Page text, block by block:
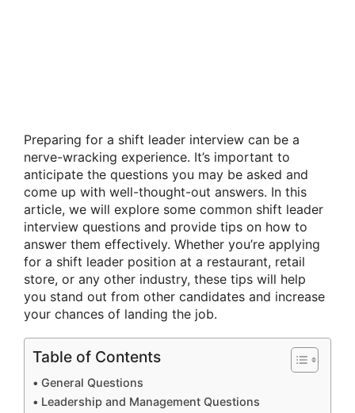
Preparing for a shift leader interview can be a
nerve-wracking experience. It’s important to
anticipate the questions you may be asked and
come up with well-thought-out answers. In this
article, we will explore some common shift leader
interview questions and provide tips on how to
answer them effectively. Whether you’re applying
for a shift leader position at a restaurant, retail
store, or any other industry, these tips will help
you stand out from other candidates and increase
your chances of landing the job.
Table of Contents
General Questions
Leadership and Management Questions